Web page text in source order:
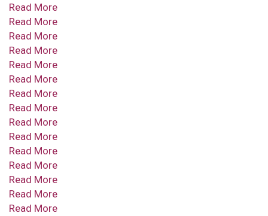
Read More
Read More
Read More
Read More
Read More
Read More
Read More
Read More
Read More
Read More
Read More
Read More
Read More
Read More
Read More